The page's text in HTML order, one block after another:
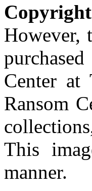
However,
Center
Ransom
This
manner.